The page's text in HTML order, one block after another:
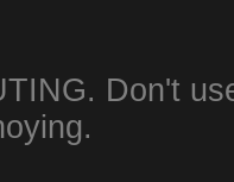
Don't